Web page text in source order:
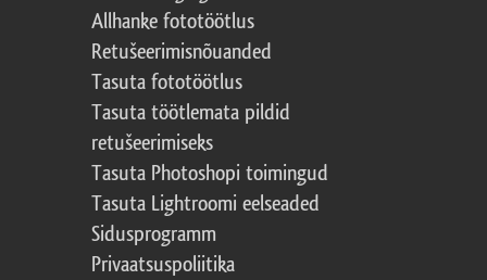
Allhanke fototöötlus
Retušeerimisnõuanded
Tasuta fototöötlus
Tasuta töötlemata pildid
retušeerimiseks
Tasuta Photoshopi toimingud
Tasuta Lightroomi eelseaded
Sidusprogramm
Privaatsuspoliitika